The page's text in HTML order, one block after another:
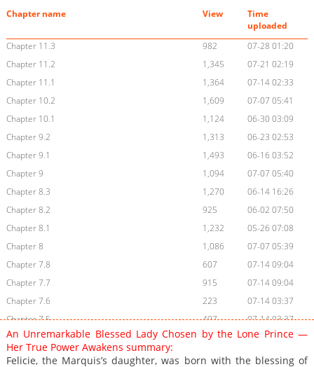
Chapter name View
Time
uploaded
Chapter 11.3
982
07-28 01:20
Chapter 11.2
1,345
07-21 02:19
Chapter 11.1
1,364
07-14 02:33
Chapter 10.2
1,609
07-07 05:41
Chapter 10.1
1,124
06-30 03:09
Chapter 9.2
1,313
06-23 02:53
Chapter 9.1
1,493
06-16 03:52
Chapter 9
1,094
07-07 05:40
Chapter 8.3
1,270
06-14 16:26
Chapter 8.2
925
06-02 07:50
Chapter 8.1
1,232
05-26 07:08
Chapter 8
1,086
07-07 05:39
Chapter 7.8
607
07-14 09:04
Chapter 7.7
915
07-14 09:04
Chapter 7.6
223
07-14 03:37
Chapter 7.5
497
07-14 03:37
Chapter 7.4
403
07-08 04:34
Chapter 7.3
862
05-26 07:08
An Unremarkable Blessed Lady Chosen by the Lone Prince —
Her True Power Awakens summary:
Felicie, the Marquis’s daughter, was born with the blessing of